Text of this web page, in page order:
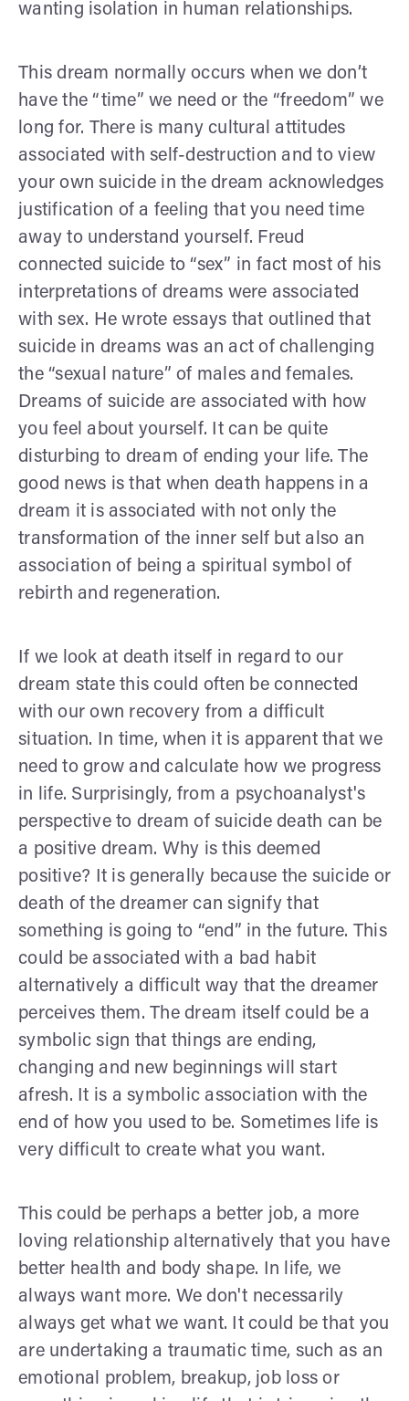
wanting isolation in human relationships.
This dream normally occurs when we don’t
have the “time” we need or the “freedom” we
long for. There is many cultural attitudes
associated with self-destruction and to view
your own suicide in the dream acknowledges
justification of a feeling that you need time
away to understand yourself. Freud
connected suicide to “sex” in fact most of his
interpretations of dreams were associated
with sex. He wrote essays that outlined that
suicide in dreams was an act of challenging
the “sexual nature” of males and females.
Dreams of suicide are associated with how
you feel about yourself. It can be quite
disturbing to dream of ending your life. The
good news is that when death happens in a
dream it is associated with not only the
transformation of the inner self but also an
association of being a spiritual symbol of
rebirth and regeneration.
If we look at death itself in regard to our
dream state this could often be connected
with our own recovery from a difficult
situation. In time, when it is apparent that we
need to grow and calculate how we progress
in life. Surprisingly, from a psychoanalyst's
perspective to dream of suicide death can be
a positive dream. Why is this deemed
positive? It is generally because the suicide or
death of the dreamer can signify that
something is going to “end” in the future. This
could be associated with a bad habit
alternatively a difficult way that the dreamer
perceives them. The dream itself could be a
symbolic sign that things are ending,
changing and new beginnings will start
afresh. It is a symbolic association with the
end of how you used to be. Sometimes life is
very difficult to create what you want.
This could be perhaps a better job, a more
loving relationship alternatively that you have
better health and body shape. In life, we
always want more. We don't necessarily
always get what we want. It could be that you
are undertaking a traumatic time, such as an
emotional problem, breakup, job loss or